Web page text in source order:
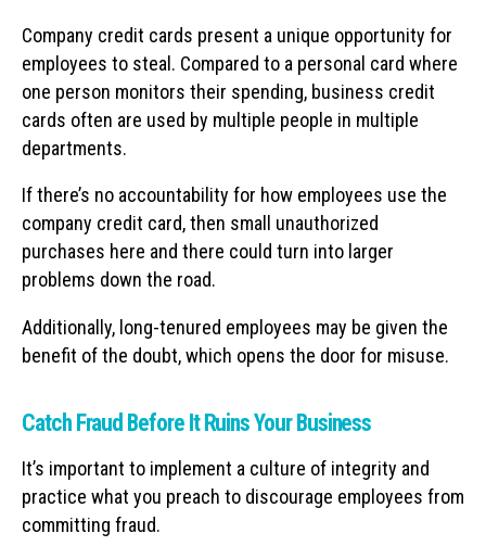
Company credit cards present a unique opportunity for
employees to steal. Compared to a personal card where
one person monitors their spending, business credit
cards often are used by multiple people in multiple
departments.
If there’s no accountability for how employees use the
company credit card, then small unauthorized
purchases here and there could turn into larger
problems down the road.
Additionally, long-tenured employees may be given the
benefit of the doubt, which opens the door for misuse.
Catch Fraud Before It Ruins Your Business
It’s important to implement a culture of integrity and
practice what you preach to discourage employees from
committing fraud.